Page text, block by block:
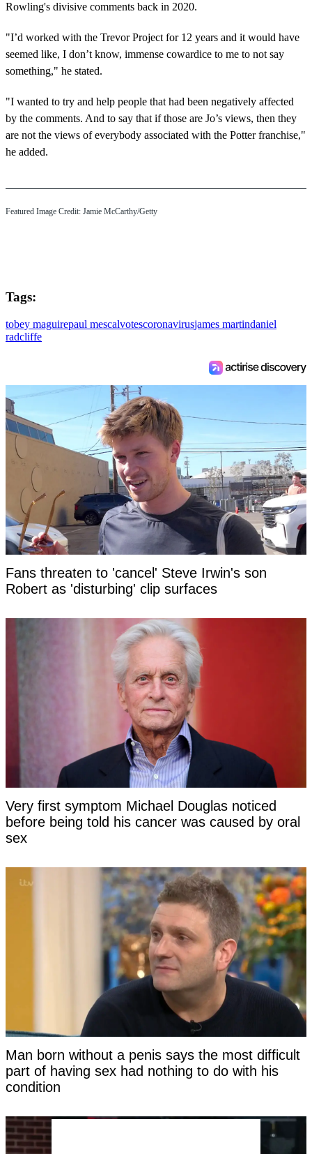
Rowling's divisive comments back in 2020.
"I’d worked with the Trevor Project for 12 years and it would have
seemed like, I don’t know, immense cowardice to me to not say
something," he stated.
"I wanted to try and help people that had been negatively affected
by the comments. And to say that if those are Jo’s views, then they
are not the views of everybody associated with the Potter franchise,"
he added.
Featured Image Credit: Jamie McCarthy/Getty
Tags:
tobey maguirepaul mescalvotescoronavirusjames martindaniel
radcliffe
Fans threaten to 'cancel' Steve Irwin's son
Robert as 'disturbing' clip surfaces
Very first symptom Michael Douglas noticed
before being told his cancer was caused by oral
sex
Man born without a penis says the most difficult
part of having sex had nothing to do with his
condition